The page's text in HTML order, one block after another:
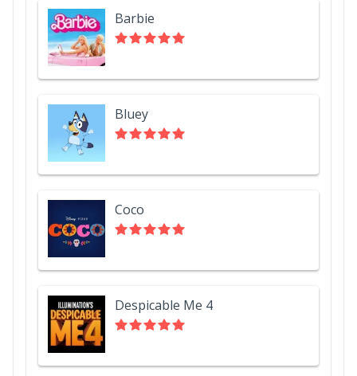
Barbie
Bluey
Coco
Despicable Me 4